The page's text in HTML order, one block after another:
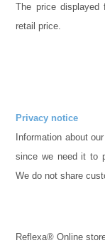
The price displayed
retail price.
Privacy notice
Information about
since we need it to
We do not share
Reflexa® Online